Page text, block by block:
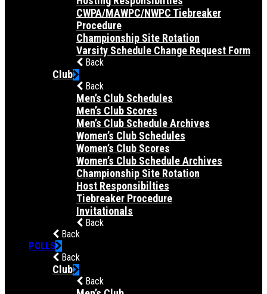
CWPA/MAWPC/NWPC Tiebreaker
Procedure
Championship Site Rotation
Varsity Schedule Change Request Form
Back
Club
Back
Men’s Club Schedules
Men’s Club Scores
Men’s Club Schedule Archives
Women’s Club Schedules
Women’s Club Scores
Women’s Club Schedule Archives
Championship Site Rotation
Host Responsibilties
Tiebreaker Procedure
Invitationals
Back
Back
POLLS
Back
Club
Back